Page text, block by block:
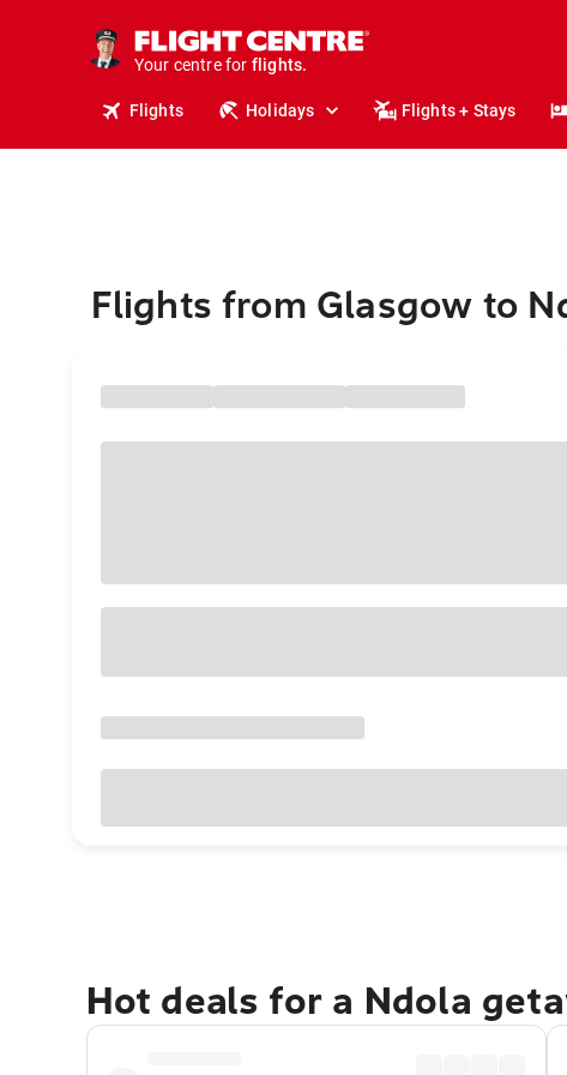
Your centre for
holidays.
flights.
Flights Holidays Flights + Stays
Flights from Glasgow to
Hot deals for a Ndola